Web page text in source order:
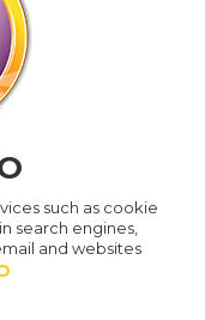
such as cookie
search engines,
and websites